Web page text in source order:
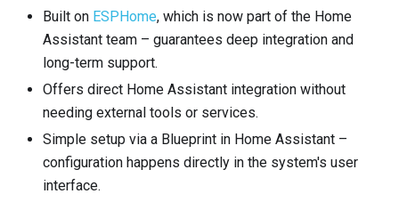
Built on ESPHome, which is now part of the Home
Assistant team – guarantees deep integration and
long-term support.
Offers direct Home Assistant integration without
needing external tools or services.
Simple setup via a Blueprint in Home Assistant –
configuration happens directly in the system's user
interface.